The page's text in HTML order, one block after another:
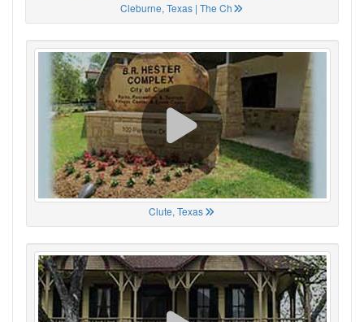
Cleburne, Texas | The Ch
Clute, Texas